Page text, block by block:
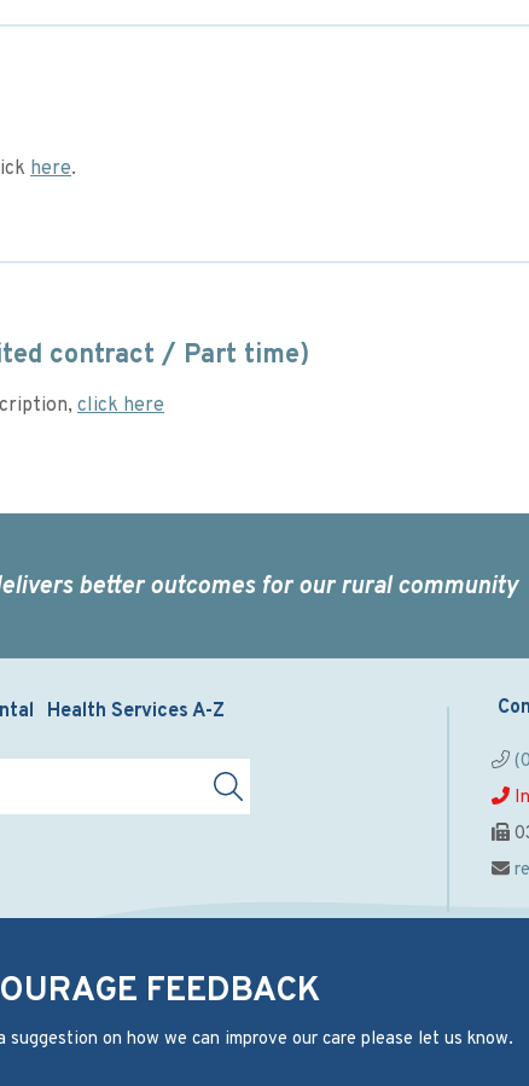
here.
contract / Part time)
click here
better outcomes for our rural community
Health Services A-Z
FEEDBACK
on how we can improve our care please let us know.